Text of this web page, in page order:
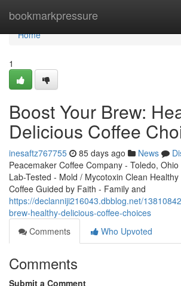
bookmarkpressure
Home
Home
1
Boost Your Brew:
Delicious Coffee
inesaftz767755 85 days ago News
Peacemaker Coffee Company - Toledo,
Lab-Tested - Mold / Mycotoxin Clean
Coffee Guided by Faith - Family and
https://declanniji216043.dbblog.net/
brew-healthy-delicious-coffee-choices
Comments
Who Upvoted
Comments
Submit a Comment